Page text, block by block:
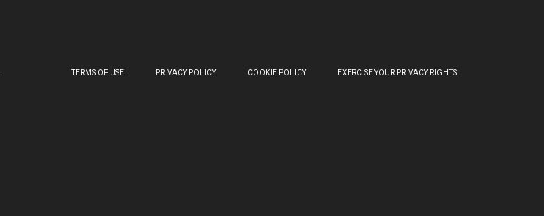
TERMS OF USE PRIVACY POLICY COOKIE POLICY EXERCISE YOUR PRIVACY RIGHTS